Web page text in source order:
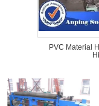
PVC Material